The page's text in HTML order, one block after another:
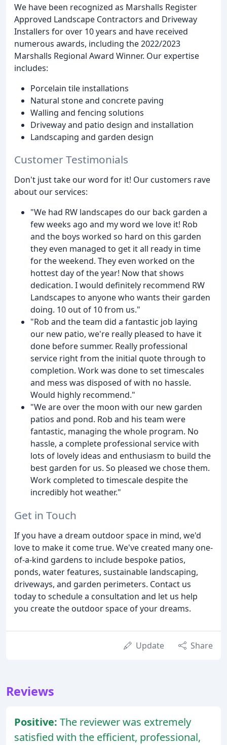
We have been recognized as Marshalls Register
Approved Landscape Contractors and Driveway
Installers for over 10 years and have received
numerous awards, including the 2022/2023
Marshalls Regional Award Winner. Our expertise
includes:
Porcelain tile installations
Natural stone and concrete paving
Walling and fencing solutions
Driveway and patio design and installation
Landscaping and garden design
Customer Testimonials
Don't just take our word for it! Our customers rave
about our services:
"We had RW landscapes do our back garden a
few weeks ago and my word we love it! Rob
and the boys worked so hard on this garden
they even managed to get it all ready in time
for the weekend. They even worked on the
hottest day of the year! Now that shows
dedication. I would definitely recommend RW
Landscapes to anyone who wants their garden
doing. 10 out of 10 from us."
"Rob and the team did a fantastic job laying
our new patio, we're really pleased to have it
done before summer. Really professional
service right from the initial quote through to
completion. Work was done to set timescales
and mess was disposed of with no hassle.
Would highly recommend."
"We are over the moon with our new garden
patios and pond. Rob and his team were
fantastic, managing the whole program. No
hassle, a complete professional service with
lots of lovely ideas and enthusiasm to build the
best garden for us. So pleased we chose them.
Work completed to timescale despite the
incredibly hot weather."
Get in Touch
If you have a dream outdoor space in mind, we'd
love to make it come true. We've created many one-
of-a-kind gardens to include bespoke patios,
ponds, water features, sustainable landscaping,
driveways, and garden perimeters. Contact us
today to schedule a consultation and let us help
you create the outdoor space of your dreams.
Update Share
Reviews
Positive: The reviewer was extremely
satisfied with the efficient, professional,